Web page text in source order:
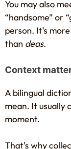
You may also
“handsome” or
person. It's
than deas.
Context
A bilingual
mean. It usually
moment.
That's why